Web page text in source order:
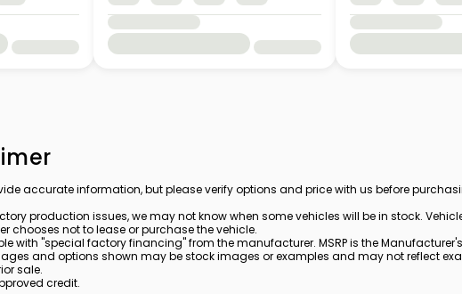
accurate information, but please verify options and price with us before
production issues, we may not know when some vehicles will be in stock.
chooses not to lease or purchase the vehicle.
with "special factory financing" from the manufacturer. MSRP is the
and options shown may be stock images or examples and may not reflect
sale.
credit.